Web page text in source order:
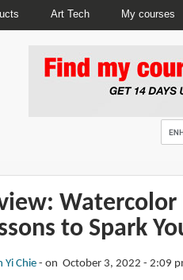
Art Tech My courses
Watercolor
to Spark
Yi Chie on October 3, 2022 - 2:09